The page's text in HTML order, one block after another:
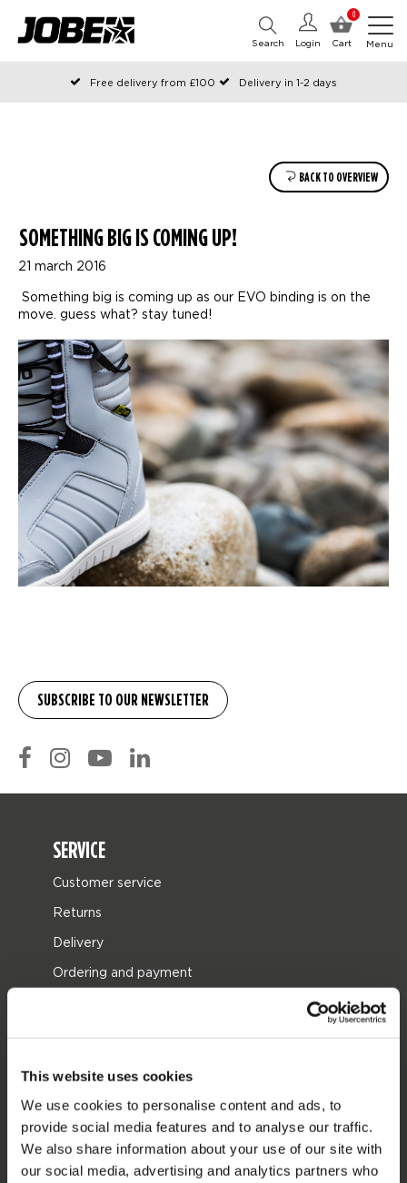
This website uses cookies
We use cookies to personalise content and ads, to
provide social media features and to analyse our traffic.
We also share information about your use of our site with
our social media, advertising and analytics partners who
0
Cart
Login
Search Menu
Free delivery from £100
Delivery in 1-2 days
Ordered before 12:00 on working days, shipped the same day
BACK TO OVERVIEW
SOMETHING BIG IS COMING UP!
21 march 2016
Something big is coming up as our EVO binding is on the
move. guess what? stay tuned!
SERVICE
Customer service
Returns
Delivery
Ordering and payment
JOBE SPORTS
Career